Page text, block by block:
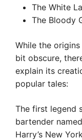
The White
The Bloody
While the
bit obscure,
explain its
popular tales:
The first legend
bartender
Harry’s New